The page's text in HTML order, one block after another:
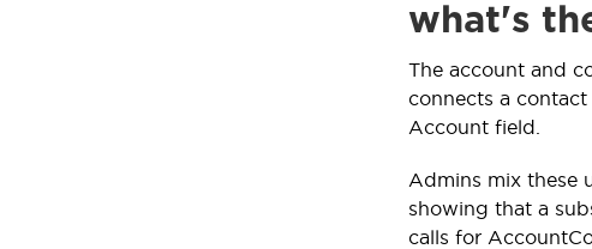
what's
The account and
connects a
Account field.
Admins mix these
showing that a
calls for